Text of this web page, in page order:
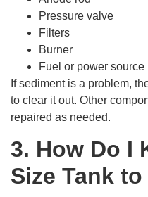
Pressure valve
Filters
Burner
Fuel or power source
If sediment is a problem,
to clear it out. Other
repaired as needed.
3. How Do I
Size Tank